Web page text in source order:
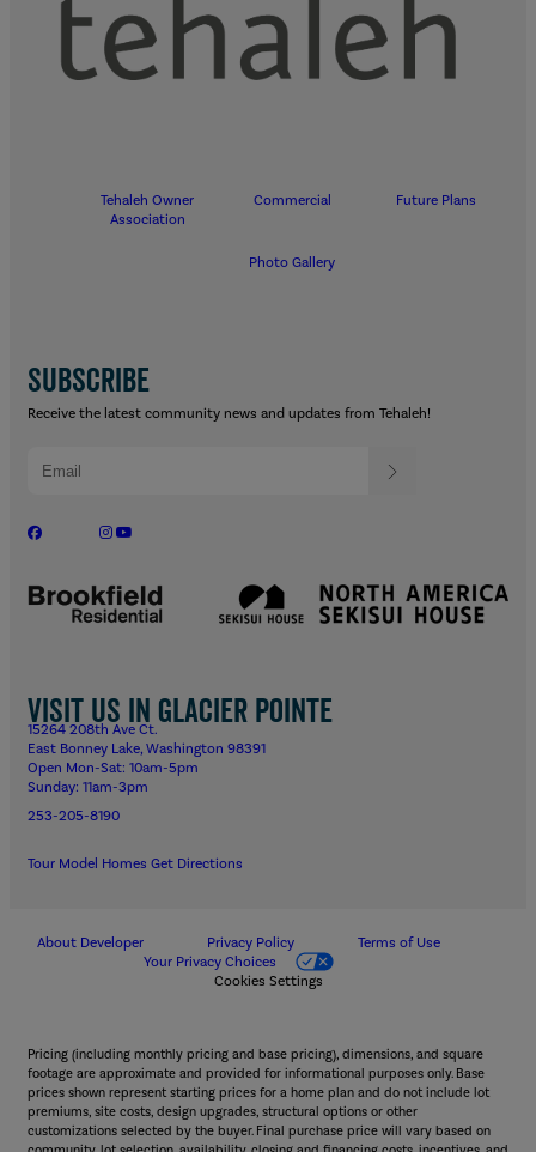
Tehaleh Owner
Association
Commercial Future Plans
Photo Gallery
Visit us in Glacier Pointe
15264 208th Ave Ct.
East Bonney Lake, Washington 98391
Open Mon-Sat: 10am-5pm
Sunday: 11am-3pm
253-205-8190
Tour Model Homes Get Directions
SUBSCRIBE
Receive the latest community news and updates from Tehaleh!
About Developer Privacy Policy
Terms of Use
Your Privacy Choices
Cookies Settings
Pricing (including monthly pricing and base pricing), dimensions, and square
footage are approximate and provided for informational purposes only. Base
prices shown represent starting prices for a home plan and do not include lot
premiums, site costs, design upgrades, structural options or other
customizations selected by the buyer. Final purchase price will vary based on